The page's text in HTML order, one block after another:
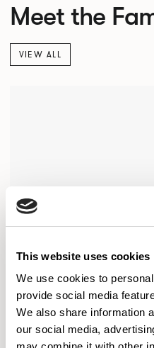
This website uses cookies
We use cookies to
provide social media
We also share information
our social media,
Meet the
VIEW ALL